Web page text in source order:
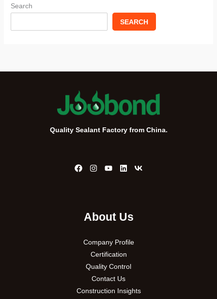
Search
SEARCH
Quality Sealant Factory from China.
About Us
Company Profile
Certification
Quality Control
Contact Us
Construction Insights